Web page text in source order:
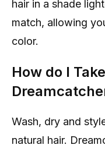
hair in a shade
match, allowing
color.
How do I
Wash, dry and
natural hair.